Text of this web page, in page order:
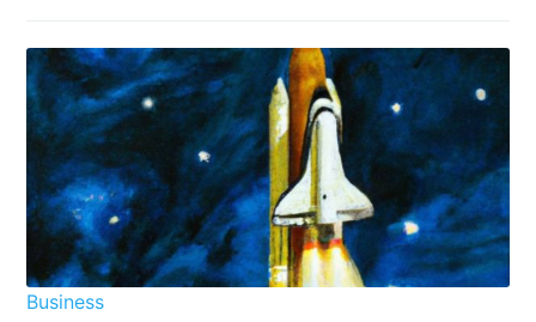
Business